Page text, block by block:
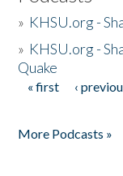
» KHSU.org -
» KHSU.org -
Quake
Pages
« first ‹
More Podcasts »